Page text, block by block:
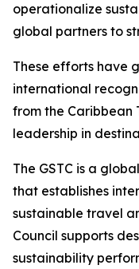
operationalize
global partners to
These efforts have
international
from the Caribbean
leadership in
The GSTC is a
that establishes
sustainable travel
Council supports
sustainability